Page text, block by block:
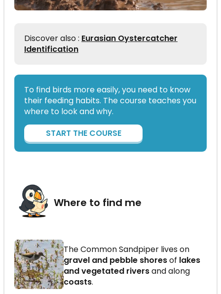
Discover also : Eurasian Oystercatcher
Identification
To find birds more easily, you need to know
their feeding habits. The course teaches you
where to look and why.
START THE COURSE
Where to find me
The Common Sandpiper lives on
gravel and pebble shoresof lakes
and vegetated riversand along
coasts.